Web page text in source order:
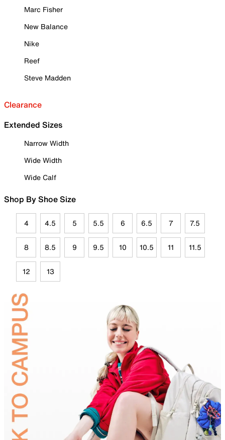
Marc Fisher
New Balance
Nike
Reef
Steve Madden
Clearance
Extended Sizes
Narrow Width
Wide Width
Wide Calf
Shop By Shoe Size
4 4.5 5 5.5 6 6.5 7 7.5
8 8.5 9 9.5 10 10.5 11 11.5
12 13